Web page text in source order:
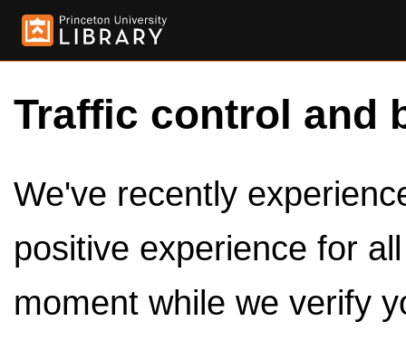
Traffic control and
We've recently
positive experience for
moment while we verify